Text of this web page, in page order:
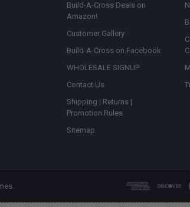
Build-A-Cross Deals on
Amazon!
Customer Gallery
Build-A-Cross on Facebook
WHOLESALE SIGNUP
Contact Us
Shipping | Returns |
Promotion Rules
Sitemap
.